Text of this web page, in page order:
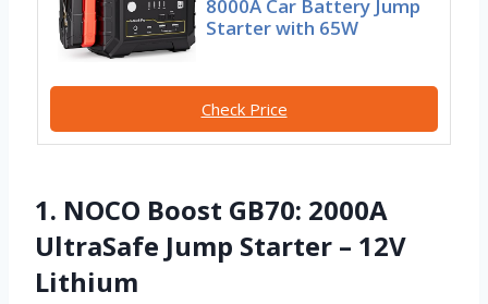
8000A Car Battery Jump
Starter with 65W
Check Price
1. NOCO Boost GB70: 2000A
UltraSafe Jump Starter – 12V
Lithium